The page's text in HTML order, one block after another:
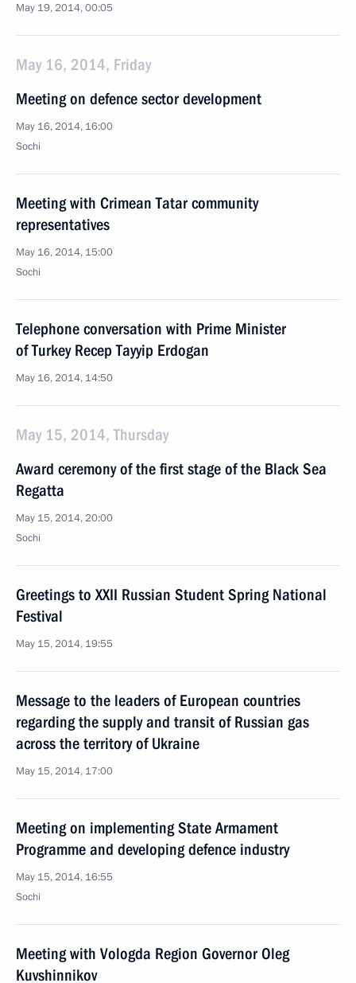
May 19, 2014, 00:05
May 16, 2014, Friday
Meeting on defence sector development
May 16, 2014, 16:00
Sochi
Meeting with Crimean Tatar community
representatives
May 16, 2014, 15:00
Sochi
Telephone conversation with Prime Minister
of Turkey Recep Tayyip Erdogan
May 16, 2014, 14:50
May 15, 2014, Thursday
Award ceremony of the first stage of the Black Sea
Regatta
May 15, 2014, 20:00
Sochi
Greetings to XXII Russian Student Spring National
Festival
May 15, 2014, 19:55
Message to the leaders of European countries
regarding the supply and transit of Russian gas
across the territory of Ukraine
May 15, 2014, 17:00
Meeting on implementing State Armament
Programme and developing defence industry
May 15, 2014, 16:55
Sochi
Meeting with Vologda Region Governor Oleg
Kuvshinnikov